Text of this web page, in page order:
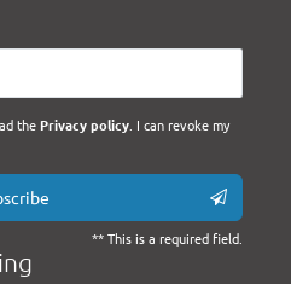
the Privacy policy. I can revoke my
** This is a required field.